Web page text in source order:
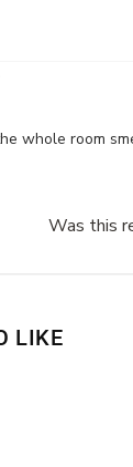
whole room
Was this
LIKE